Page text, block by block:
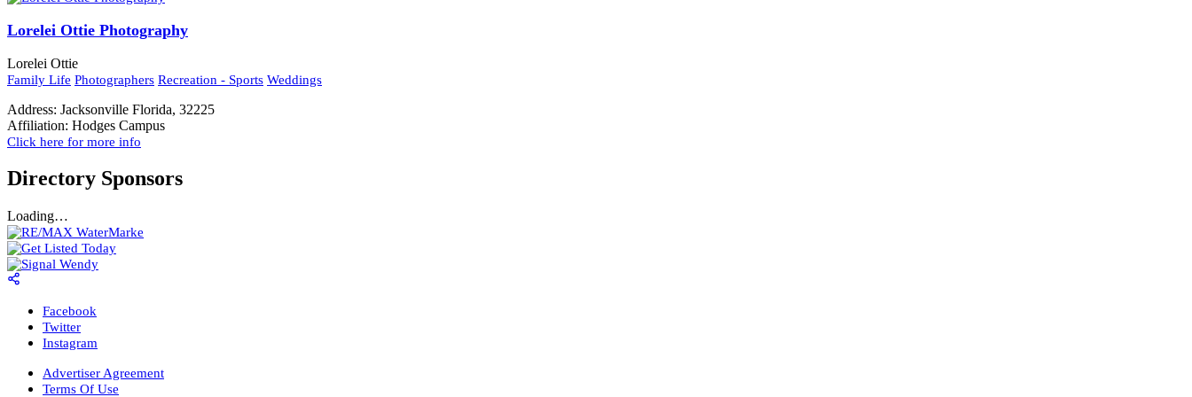
Lorelei Ottie Photography
Lorelei Ottie
Family Life Photographers Recreation - Sports Weddings
Address: Jacksonville Florida, 32225
Affiliation: Hodges Campus
Click here for more info
Directory Sponsors
Loading…
Facebook
Twitter
Instagram
Advertiser Agreement
Terms Of Use